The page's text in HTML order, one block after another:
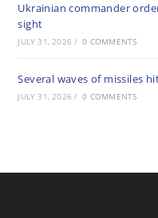
Ukrainian commander
sight
JULY 31, 2026 / 0 COMMENTS
Several waves of missiles
JULY 31, 2026 / 0 COMMENTS